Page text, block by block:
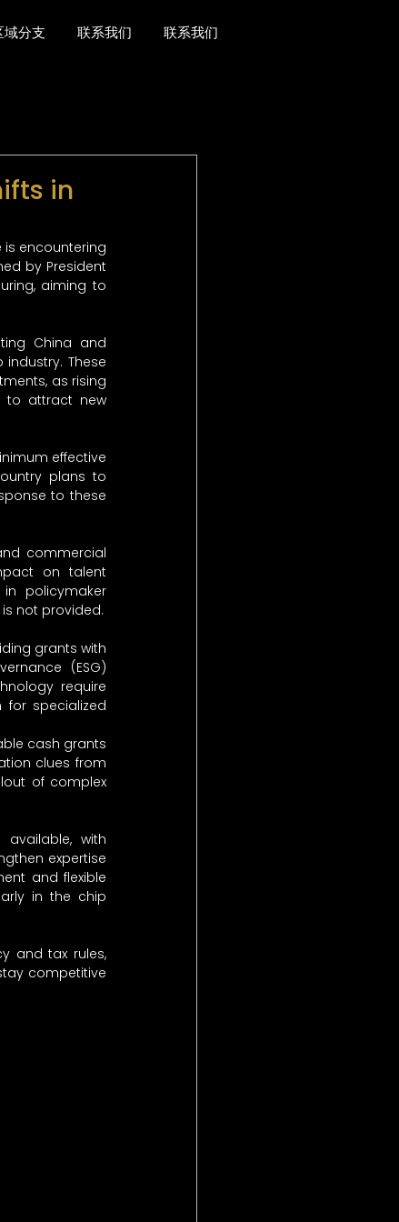
域分支 联系我们 联系我们
in
is encountering
by President
aiming to
China and
These
as rising
to attract new
effective
plans to
to these
commercial
on talent
policymaker
not provided.
grants with
(ESG)
require
for specialized
cash grants
clues from
of complex
with
expertise
and flexible
in the chip
and tax rules,
competitive